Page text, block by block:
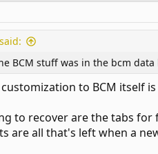
BCM stuff was in the bcm
to BCM itself
to recover are the tabs
are all that's left when a